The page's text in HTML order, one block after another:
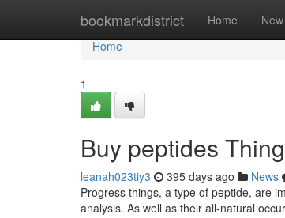
bookmarkdistrict Home New
Home
Home
1
Buy peptides
leanah023tiy3 395 days ago News
Progress things, a type of peptide, are
analysis. As well as their all-natural